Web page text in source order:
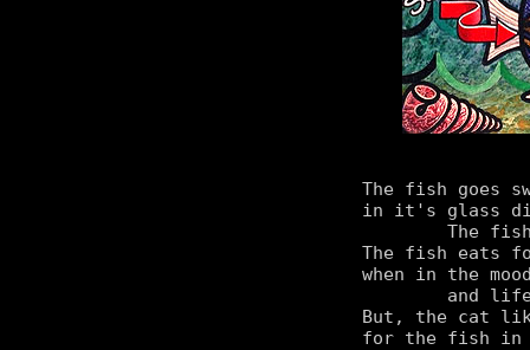
The fish goes
in it's glass
The fish eats
when in the
But, the cat
for the fish in